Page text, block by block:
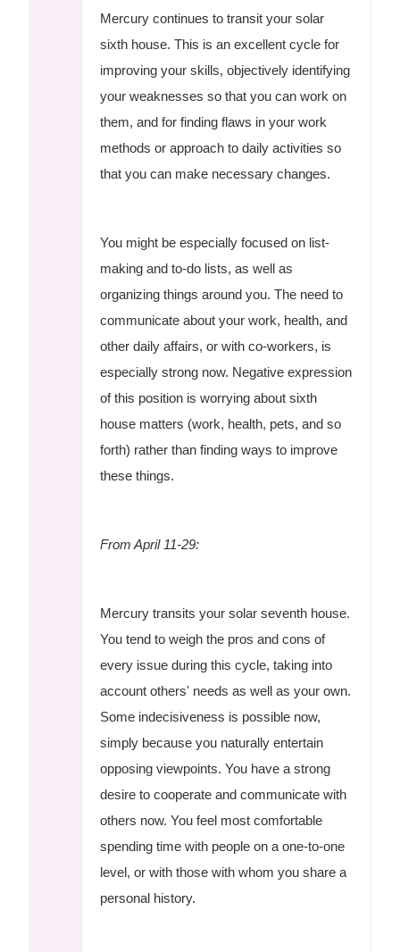
Mercury continues to transit your solar
sixth house. This is an excellent cycle for
improving your skills, objectively identifying
your weaknesses so that you can work on
them, and for finding flaws in your work
methods or approach to daily activities so
that you can make necessary changes.
You might be especially focused on list-
making and to-do lists, as well as
organizing things around you. The need to
communicate about your work, health, and
other daily affairs, or with co-workers, is
especially strong now. Negative expression
of this position is worrying about sixth
house matters (work, health, pets, and so
forth) rather than finding ways to improve
these things.
From April 11-29:
Mercury transits your solar seventh house.
You tend to weigh the pros and cons of
every issue during this cycle, taking into
account others' needs as well as your own.
Some indecisiveness is possible now,
simply because you naturally entertain
opposing viewpoints. You have a strong
desire to cooperate and communicate with
others now. You feel most comfortable
spending time with people on a one-to-one
level, or with those with whom you share a
personal history.